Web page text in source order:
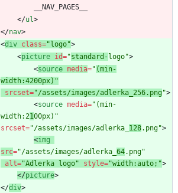
</ul>
</nav>
<div class="logo">
<picture id="standard- logo">
<source media=" (min-
width:4200px)"
srcset="/assets/images/adlerka_256.png ">
<source media="(min-
width:2100px)"
srcset="/assets/images/adlerka_ 128.png">
<img
src="/assets/images/adlerka_ 64.png"
alt="Adlerka logo" style="width:auto;">
</picture>
</div>